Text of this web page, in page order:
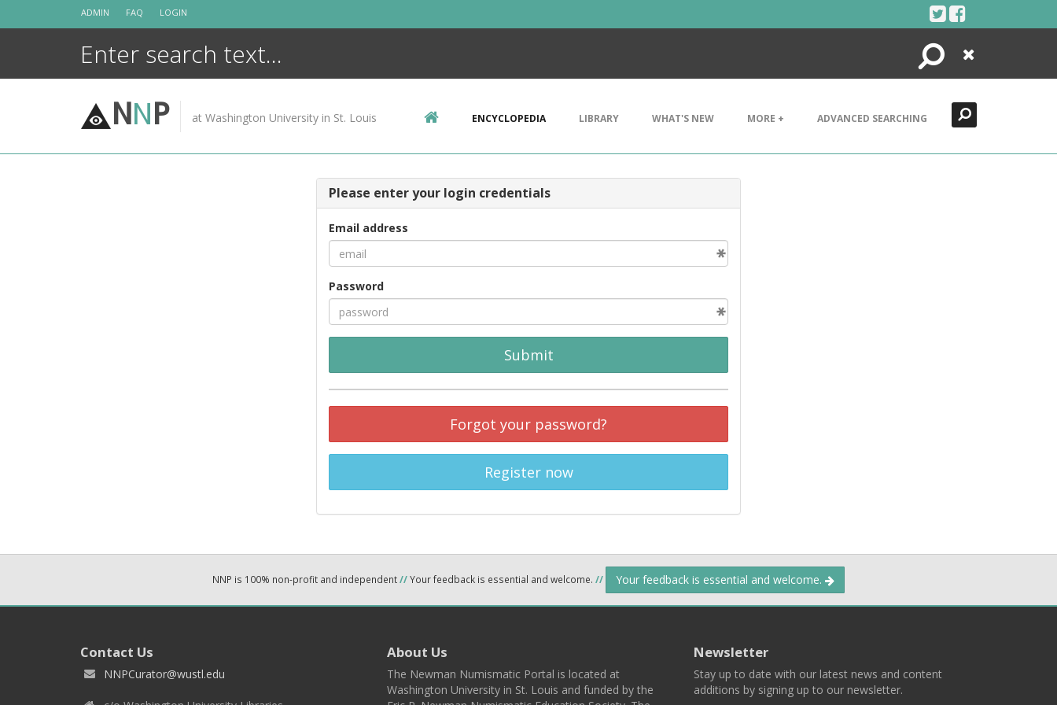
ADMIN FAQ LOGIN
Search
Close
NNP at Washington University in St. Louis ENCYCLOPEDIA LIBRARY WHAT'S NEW MORE + ADVANCED SEARCHING
Please enter your login credentials
Email address
Password
Submit
Forgot your password?
Register now
NNP is 100% non-profit and independent//Your feedback is essential and welcome. // Your feedback is essential and welcome.
Contact Us
NNPCurator@wustl.edu
About Us
The Newman Numismatic Portal is located at
Washington University in St. Louis and funded by the
Newsletter
Stay up to date with our latest news and content
additions by signing up to our newsletter.